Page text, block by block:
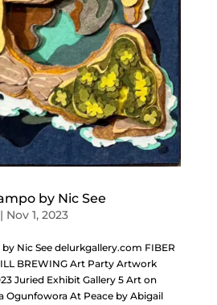
by Nic See
Nov 1, 2023
Nic See delurkgallery.com FIBER
BREWING Art Party Artwork
Juried Exhibit Gallery 5 Art on
Ogunfowora At Peace by Abigail